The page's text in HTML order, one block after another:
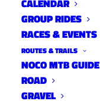
CALENDAR
GROUP RIDES
RACES & EVENTS
ROUTES & TRAILS
NOCO MTB GUIDE
ROAD
GRAVEL